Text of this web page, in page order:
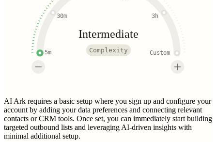
5m
30m 3h
Custom
Intermediate
Complexity
AI Ark requires a basic setup where you sign up and configure your
account by adding your data preferences and connecting relevant
contacts or CRM tools. Once set, you can immediately start building
targeted outbound lists and leveraging AI-driven insights with
minimal additional setup.